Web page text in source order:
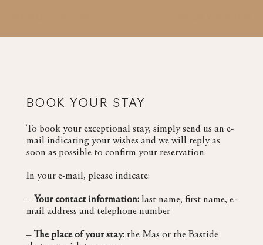
BOOK YOUR STAY
To book your exceptional stay, simply send us an e-
mail indicating your wishes and we will reply as
soon as possible to confirm your reservation.
In your e-mail, please indicate:
–Your contact information:last name, first name, e-
mail address and telephone number
– The place of your stay:the Mas or the Bastide